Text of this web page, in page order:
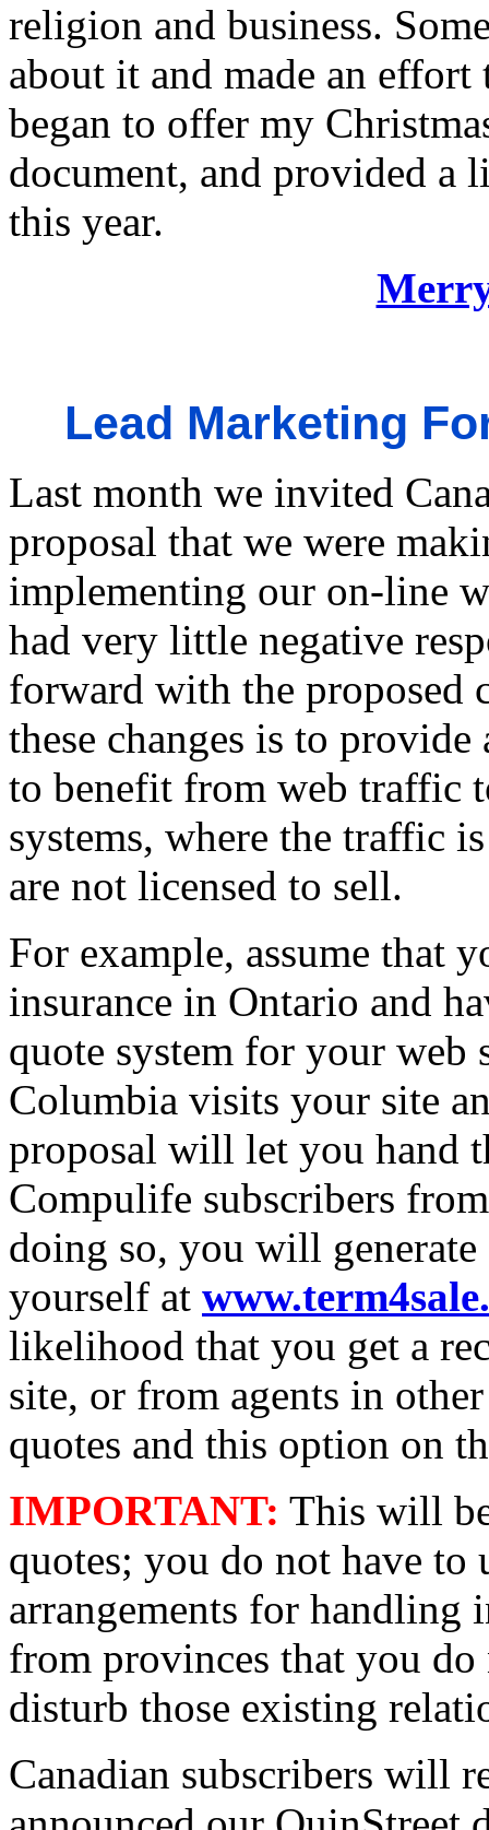
religion and business.
about it and made an
began to offer my
document, and provided a
this year.
Lead Marketing
Last month we invited
proposal that we were
implementing our on-line
had very little negative
forward with the proposed
these changes is to
to benefit from web traffic
systems, where the traffic
are not licensed to sell.
For example, assume that
insurance in Ontario and
quote system for your
Columbia visits your site
proposal will let you hand
Compulife subscribers
doing so, you will
yourself at
likelihood that you get a
site, or from agents in
quotes and this option on
IMPORTANT: This will
quotes; you do not have
arrangements for handling
from provinces that you
disturb those existing
Canadian subscribers will